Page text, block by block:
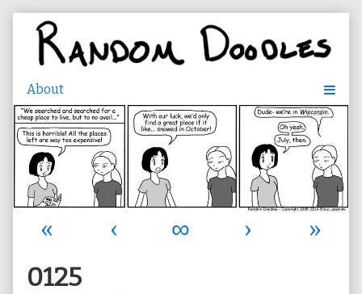
content
« ‹ ∞ ›
»
0125